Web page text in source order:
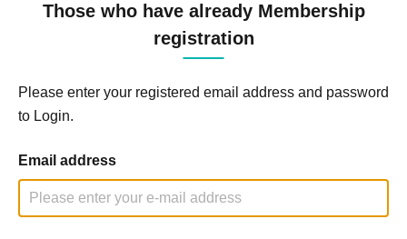
Those who have already Membership
registration
Please enter your registered email address and password
to Login.
Email address